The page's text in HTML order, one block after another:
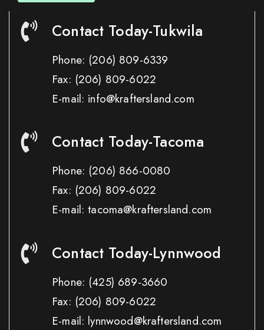
Contact Today-Tukwila
Phone: (206) 809-6339
Fax: (206) 809-6022
E-mail: info@kraftersland.com
Contact Today-Tacoma
Phone: (206) 866-0080
Fax: (206) 809-6022
E-mail: tacoma@kraftersland.com
Contact Today-Lynnwood
Phone: (425) 689-3660
Fax: (206) 809-6022
E-mail: lynnwood@kraftersland.com